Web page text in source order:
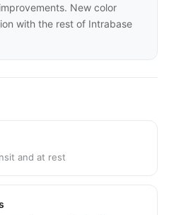
New color
with the rest of Intrabase
and at rest